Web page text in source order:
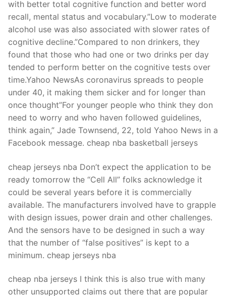
with better total cognitive function and better word
recall, mental status and vocabulary.”Low to moderate
alcohol use was also associated with slower rates of
cognitive decline.”Compared to non drinkers, they
found that those who had one or two drinks per day
tended to perform better on the cognitive tests over
time.Yahoo NewsAs coronavirus spreads to people
under 40, it making them sicker and for longer than
once thought”For younger people who think they don
need to worry and who haven followed guidelines,
think again,” Jade Townsend, 22, told Yahoo News in a
Facebook message. cheap nba basketball jerseys
cheap jerseys nba Don’t expect the application to be
ready tomorrow the “Cell All” folks acknowledge it
could be several years before it is commercially
available. The manufacturers involved have to grapple
with design issues, power drain and other challenges.
And the sensors have to be designed in such a way
that the number of “false positives” is kept to a
minimum. cheap jerseys nba
cheap nba jerseys I think this is also true with many
other unsupported claims out there that are popular